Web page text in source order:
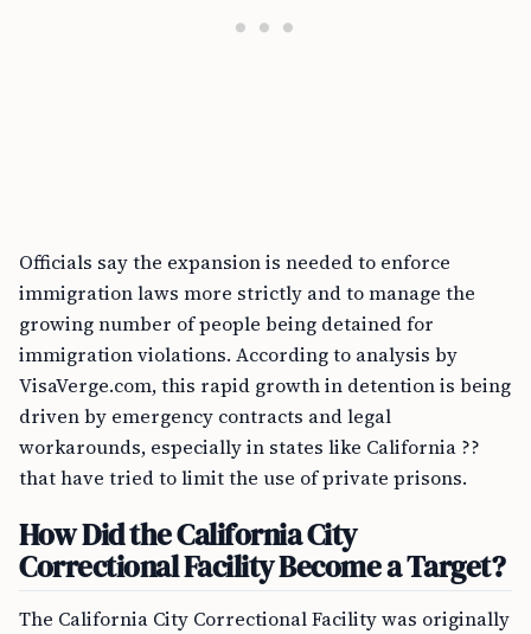
Officials say the expansion is needed to enforce
immigration laws more strictly and to manage the
growing number of people being detained for
immigration violations. According to analysis by
VisaVerge.com, this rapid growth in detention is being
driven by emergency contracts and legal
workarounds, especially in states like California ??
that have tried to limit the use of private prisons.
How Did the California City
Correctional Facility Become a Target?
The California City Correctional Facility was originally